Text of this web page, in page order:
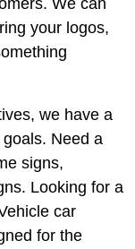
your logos,
we have a
Need a
signs,
Looking for a
car
for the